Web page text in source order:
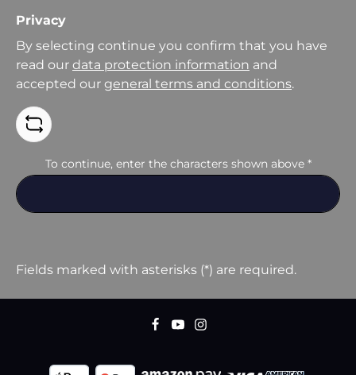
Privacy
By selecting continue you confirm that you have
read our data protection information and
accepted our general terms and conditions.
To continue, enter the characters shown above *
Fields marked with asterisks (*) are required.